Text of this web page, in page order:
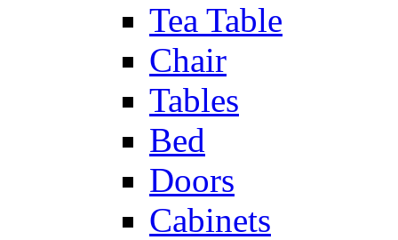
Tea Table
Chair
Tables
Bed
Doors
Cabinets